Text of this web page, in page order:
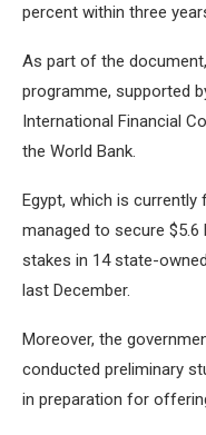
percent within three
As part of the
programme, supported
International Financial
the World Bank.
Egypt, which is
managed to secure
stakes in 14 state-
last December.
Moreover, the
conducted preliminary
in preparation for